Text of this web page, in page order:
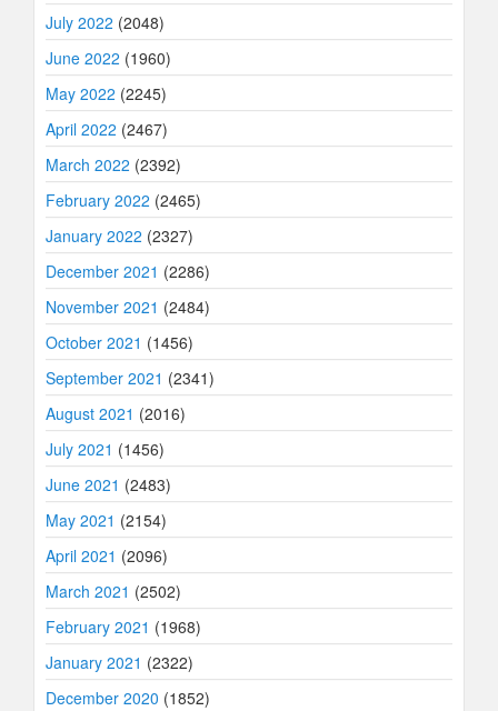
July 2022 (2048)
June 2022 (1960)
May 2022 (2245)
April 2022 (2467)
March 2022 (2392)
February 2022 (2465)
January 2022 (2327)
December 2021 (2286)
November 2021 (2484)
October 2021 (1456)
September 2021 (2341)
August 2021 (2016)
July 2021 (1456)
June 2021 (2483)
May 2021 (2154)
April 2021 (2096)
March 2021 (2502)
February 2021 (1968)
January 2021 (2322)
December 2020 (1852)